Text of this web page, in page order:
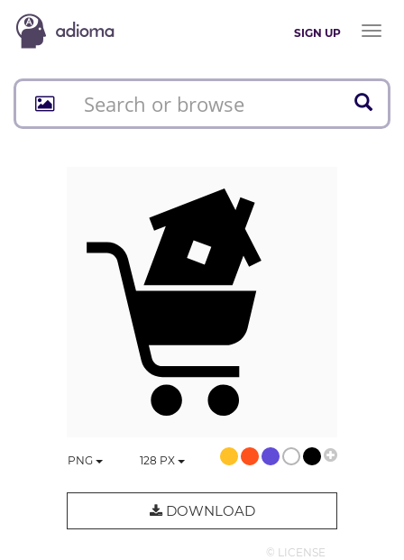
SIGN UP
Toggle
PNG 128 PX
DOWNLOAD
© LICENSE